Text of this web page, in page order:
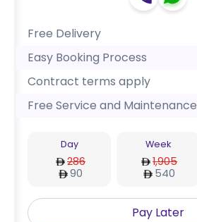
Free Delivery
Easy Booking Process
Contract terms apply
Free Service and Maintenance
Day
286
90
Week
1,905
540
Pay Later